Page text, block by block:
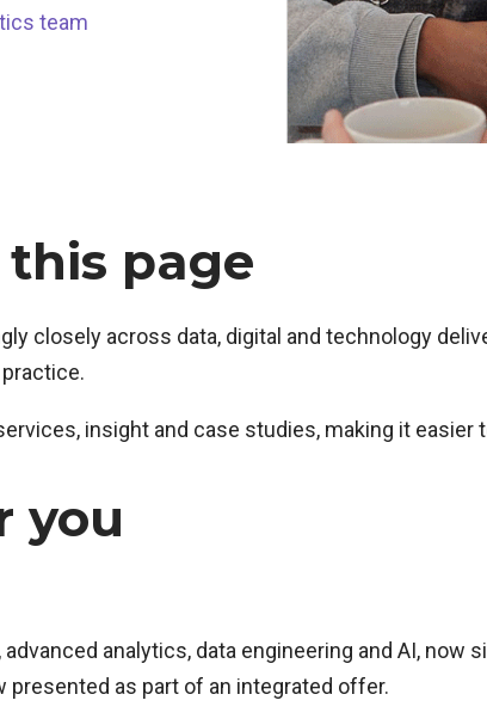
team
page
closely across data, digital and technology
insight and case studies, making it
you
analytics, data engineering and AI,
presented as part of an integrated offer.